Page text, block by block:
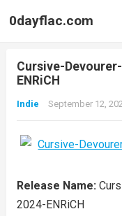
0dayflac.com
Cursive-
ENRiCH
Indie September 12,
Release Name:
2024-ENRiCH